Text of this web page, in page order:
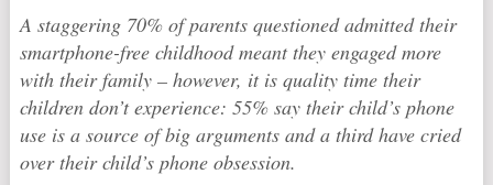
A staggering 70% of parents questioned admitted their
smartphone-free childhood meant they engaged more
with their family – however, it is quality time their
children don’t experience: 55% say their child’s phone
use is a source of big arguments and a third have cried
over their child’s phone obsession.